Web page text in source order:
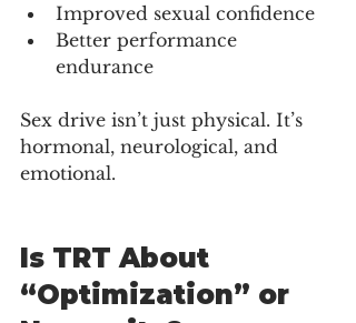
Improved sexual confidence
Better performance
endurance
Sex drive isn’t just physical. It’s
hormonal, neurological, and
emotional.
Is TRT About
“Optimization” or